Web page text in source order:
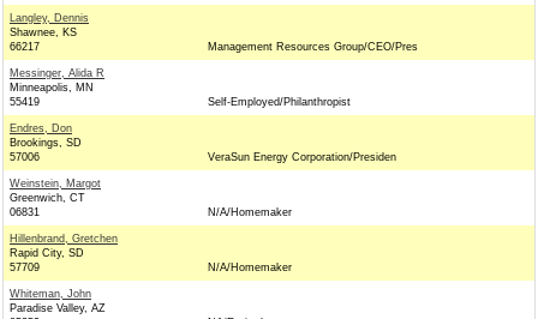
Langley, Dennis
Shawnee, KS
66217
Management Resources Group/CEO/Pres
Messinger, Alida R
Minneapolis, MN
55419
Self-Employed/Philanthropist
Endres, Don
Brookings, SD
57006
VeraSun Energy Corporation/Presiden
Weinstein, Margot
Greenwich, CT
06831
N/A/Homemaker
Hillenbrand, Gretchen
Rapid City, SD
57709
N/A/Homemaker
Whiteman, John
Paradise Valley, AZ